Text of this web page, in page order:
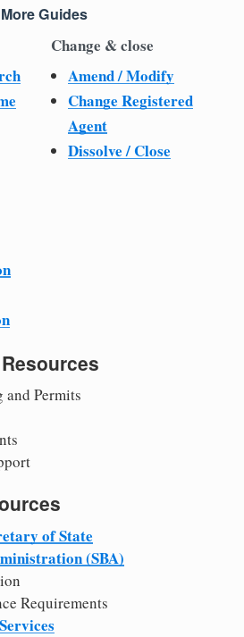
More Guides
Change & close
Amend / Modify
Change Registered
Agent
Dissolve / Close
and Permits
of State
(SBA)
Requirements